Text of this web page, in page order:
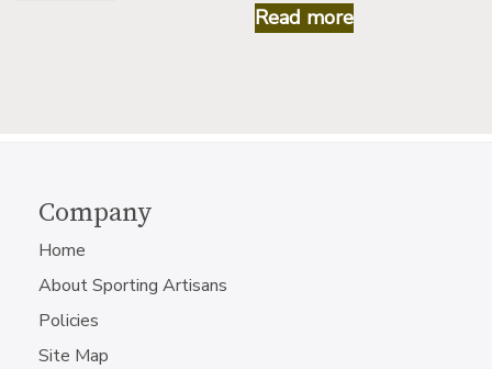
Read more
Company
Home
About Sporting Artisans
Policies
Site Map